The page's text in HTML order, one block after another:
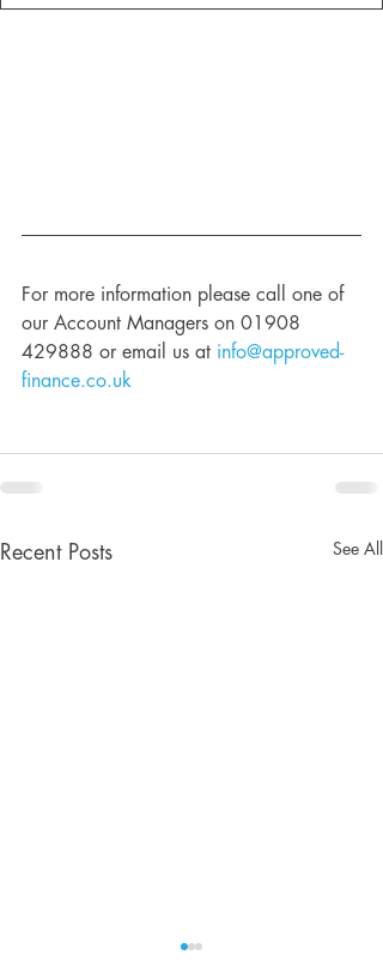
For more information please call one of
our Account Managers on 01908
429888 or email us at info@approved-
finance.co.uk
Recent Posts See All